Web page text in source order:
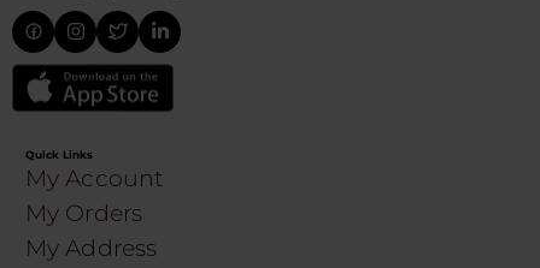
Quick Links
My Account
My Orders
My Address